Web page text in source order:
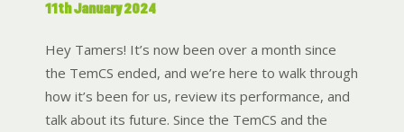
11th January 2024
Hey Tamers! It’s now been over a month since
the TemCS ended, and we’re here to walk through
how it’s been for us, review its performance, and
talk about its future. Since the TemCS and the